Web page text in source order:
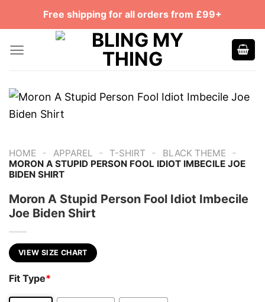
Free shipping for all orders from £99+
HOME - APPAREL - T-SHIRT - BLACK THEME -
MORON A STUPID PERSON FOOL IDIOT IMBECILE JOE
BIDEN SHIRT
Moron A Stupid Person Fool Idiot Imbecile
Joe Biden Shirt
VIEW SIZE CHART
Fit Type*